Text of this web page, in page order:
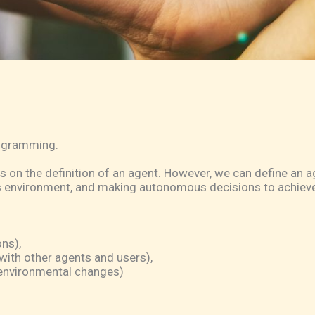
the definition of an agent. However, we can define an
and making autonomous decisions to
other agents and users),
changes)